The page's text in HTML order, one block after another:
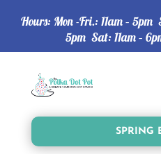
Hours: Mon -Fri.: 11am – 5pm
5pm Sat: 11am –
SPRING